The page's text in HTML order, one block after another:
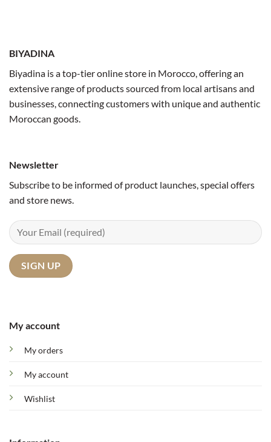
BIYADINA
Biyadina is a top-tier online store in Morocco, offering an
extensive range of products sourced from local artisans and
businesses, connecting customers with unique and authentic
Moroccan goods.
My account
My orders
My account
Wishlist
Newsletter
Subscribe to be informed of product launches, special offers
and store news.